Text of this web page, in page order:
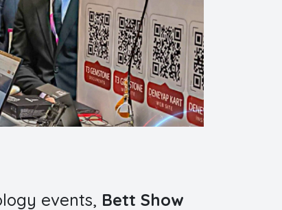
events, Bett Show